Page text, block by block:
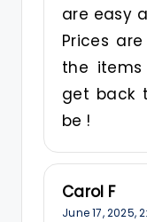
are easy
Prices
the items
get back
be !
Carol F
June 17, 2025,